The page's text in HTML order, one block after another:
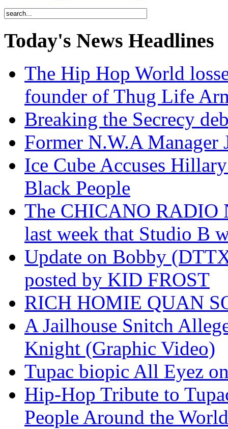
Today's News Headlines
The Hip Hop World
founder of Thug Life
Breaking the Secrecy
Former N.W.A
Ice Cube Accuses
Black People
The CHICANO RADIO
last week that Studio B
Update on Bobby
posted by KID FROST
RICH HOMIE QUAN
A Jailhouse Snitch
Knight (Graphic Video)
Tupac biopic All Eyez
Hip-Hop Tribute to
People Around the